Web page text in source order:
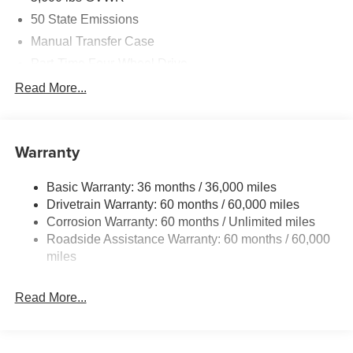
50 State Emissions
Manual Transfer Case
700CCA Maintenance-Free Battery w/Run Down
Aux Battery
Towing Equipment -inc: Trailer Sway Control
3 Skid Plates
1119# Maximum Payload
Front And Rear Anti-Roll Bars
Electro-Hydraulic Power Assist Steering
Read More...
Warranty
Basic Warranty: 36 months / 36,000 miles
Drivetrain Warranty: 60 months / 60,000 miles
Corrosion Warranty: 60 months / Unlimited miles
Roadside Assistance Warranty: 60 months / 60,000
miles
Read More...